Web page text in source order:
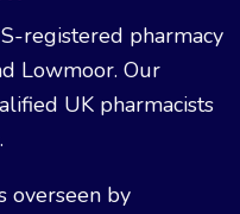
registered pharmacy
Lowmoor. Our
UK pharmacists
overseen by